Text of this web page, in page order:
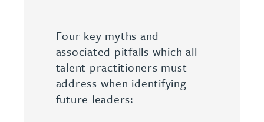
Four key myths and
associated pitfalls which all
talent practitioners must
address when identifying
future leaders: